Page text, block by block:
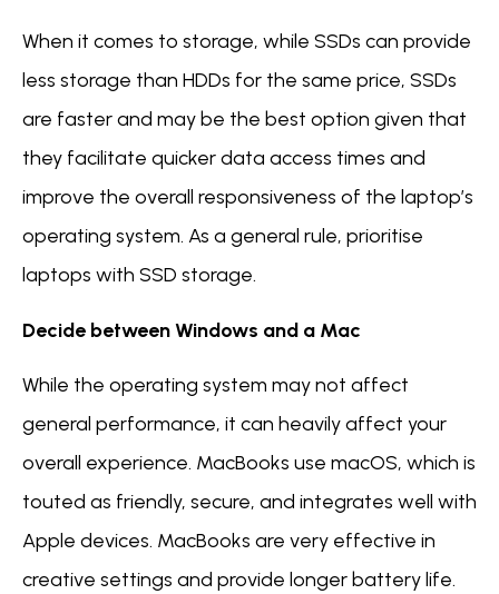
When it comes to storage, while SSDs can provide
less storage than HDDs for the same price, SSDs
are faster and may be the best option given that
they facilitate quicker data access times and
improve the overall responsiveness of the laptop’s
operating system. As a general rule, prioritise
laptops with SSD storage.
Decide between Windows and a Mac
While the operating system may not affect
general performance, it can heavily affect your
overall experience. MacBooks use macOS, which is
touted as friendly, secure, and integrates well with
Apple devices. MacBooks are very effective in
creative settings and provide longer battery life.